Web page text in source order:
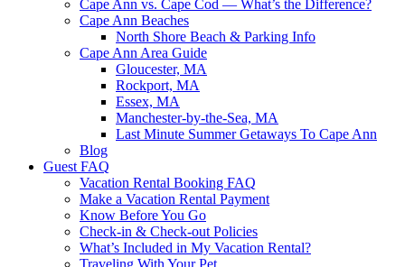
Cape Ann vs. Cape Cod — What’s the Difference?
Cape Ann Beaches
North Shore Beach & Parking Info
Cape Ann Area Guide
Gloucester, MA
Rockport, MA
Essex, MA
Manchester-by-the-Sea, MA
Last Minute Summer Getaways To Cape Ann
Blog
Guest FAQ
Vacation Rental Booking FAQ
Make a Vacation Rental Payment
Know Before You Go
Check-in & Check-out Policies
What’s Included in My Vacation Rental?
Traveling With Your Pet